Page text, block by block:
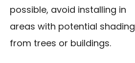
possible, avoid installing in
areas with potential shading
from trees or buildings.